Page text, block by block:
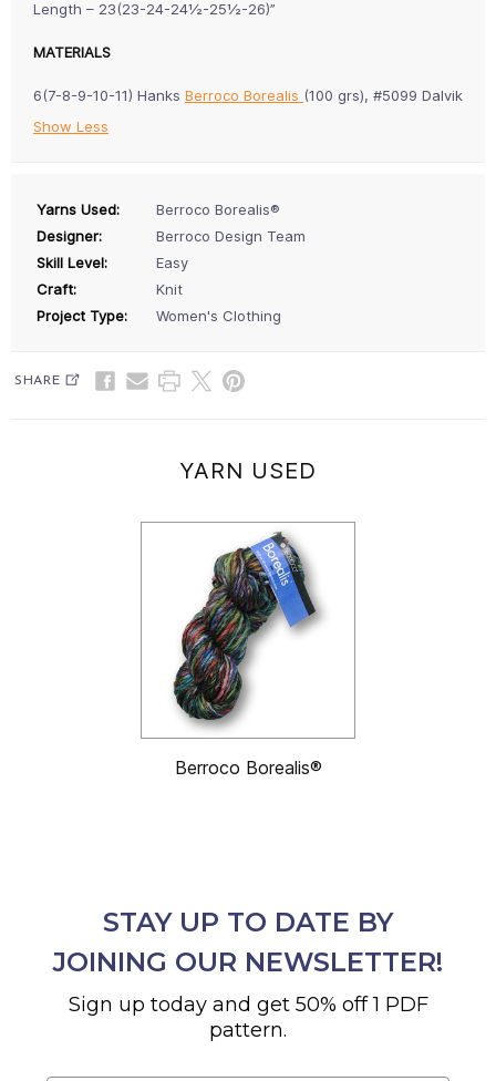
Length – 23(23-24-24½-25½-26)”
MATERIALS
6(7-8-9-10-11) Hanks Berroco Borealis (100 grs), #5099 Dalvik
Show Less
Yarns Used:
Berroco Borealis®
Designer:
Berroco Design Team
Skill Level:
Easy
Craft:
Knit
Project Type:
Women's Clothing
SHARE
YARN USED
Berroco Borealis®
STAY UP TO DATE BY
JOINING OUR NEWSLETTER!
Sign up today and get 50% off 1 PDF
pattern.